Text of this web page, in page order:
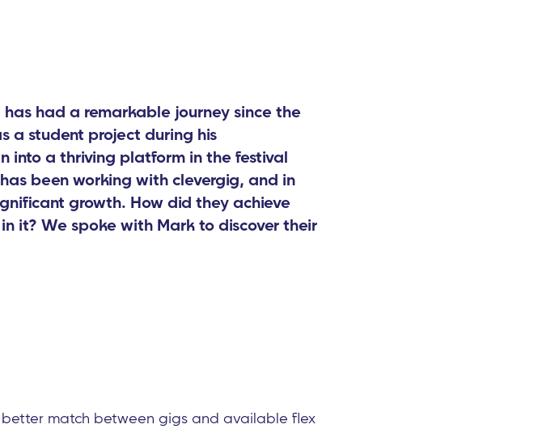
had a remarkable journey since the
a student project during his
into a thriving platform in the festival
been working with clevergig, and in
growth. How did they achieve
it? We spoke with Mark to discover their
match between gigs and available flex